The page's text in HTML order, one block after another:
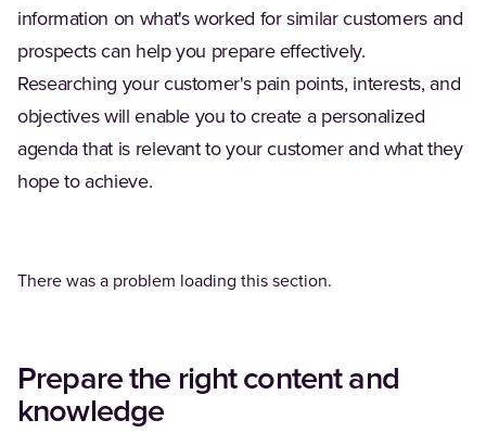
information on what's worked for similar customers and
prospects can help you prepare effectively.
Researching your customer's pain points, interests, and
objectives will enable you to create a personalized
agenda that is relevant to your customer and what they
hope to achieve.
There was a problem loading this section.
Prepare the right content and
knowledge